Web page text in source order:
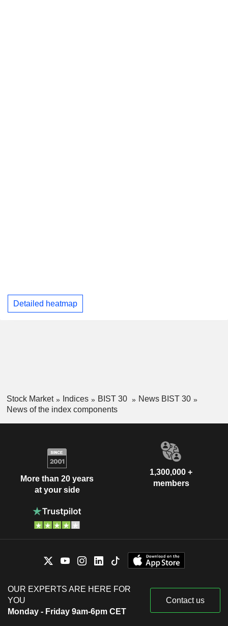
Detailed heatmap
Stock Market Indices BIST 30
News BIST 30
News of the index components
More than 20 years
at your side
1,300,000 +
members
OUR EXPERTS ARE HERE FOR
YOU
Monday - Friday 9am-6pm CET
Contact us